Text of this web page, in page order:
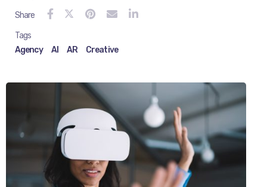
Share
Tags
Agency
AI AR Creative